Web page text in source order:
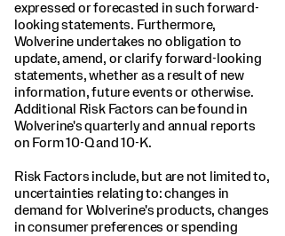
expressed or forecasted in such forward-
looking statements. Furthermore,
Wolverine undertakes no obligation to
update, amend, or clarify forward-looking
statements, whether as a result of new
information, future events or otherwise.
Additional Risk Factors can be found in
Wolverine's quarterly and annual reports
on Form 10-Q and 10-K.
Risk Factors include, but are not limited to,
uncertainties relating to: changes in
demand for Wolverine's products, changes
in consumer preferences or spending